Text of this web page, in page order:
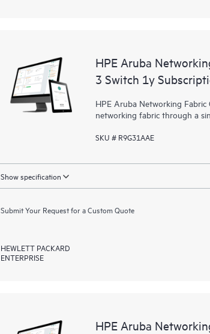
HPE Aruba
3 Switch 1y
HPE Aruba Networking Fabric
networking fabric through a
SKU # R9G31AAE
Show specification
Submit Your Request for a Custom Quote
HEWLETT PACKARD
ENTERPRISE
HPE Aruba